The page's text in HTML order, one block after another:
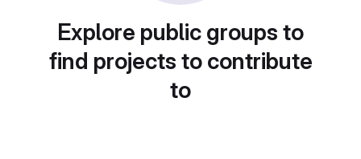
Explore public groups to
find projects to contribute
to